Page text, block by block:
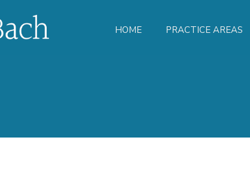
HOME PRACTICE AREAS